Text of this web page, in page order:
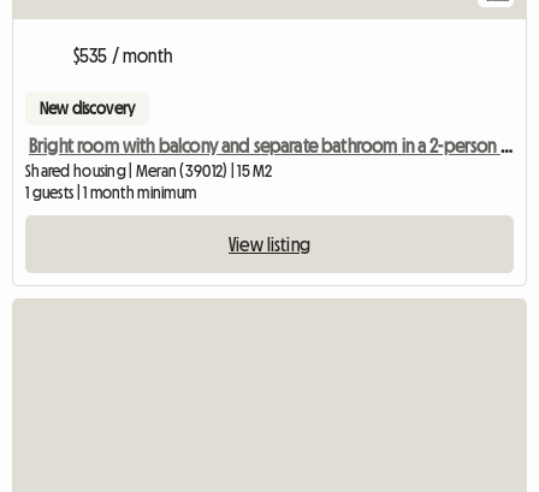
$535 / month
New discovery
Bright room with balcony and separate bathroom in a 2-person shared apartment
Shared housing | Meran (39012) | 15 M2
1 guests | 1 month minimum
View listing